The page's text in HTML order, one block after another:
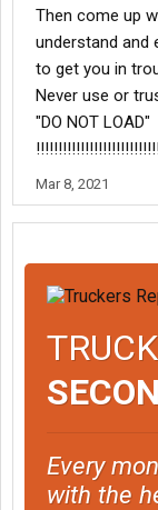
Then come up
understand and
to get you in
Never use or
"DO NOT LOAD"
Mar 8, 2021
Every
with the